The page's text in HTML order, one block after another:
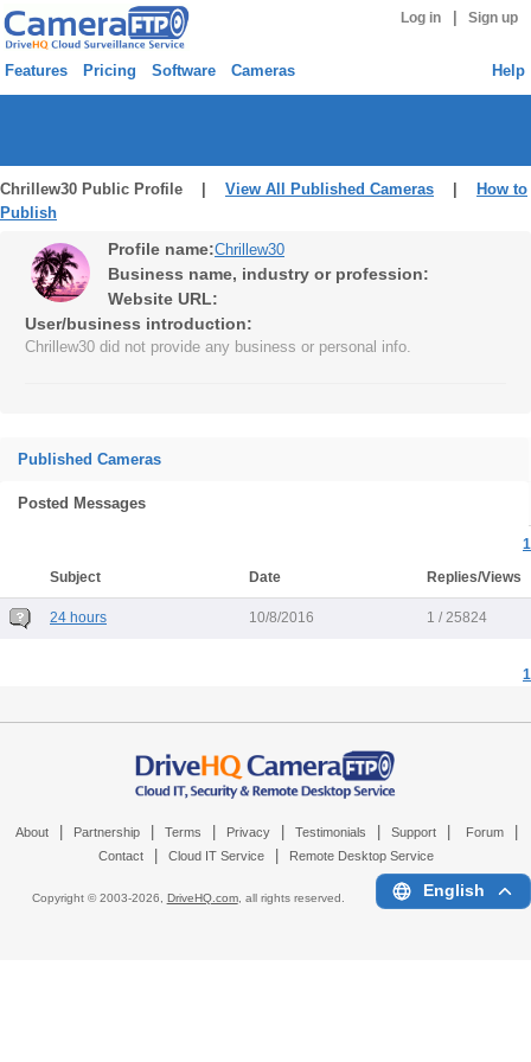
Log in Sign up
Features Pricing Software Cameras Help
Chrillew30 Public Profile | View All Published Cameras
How to
Publish
Profile name:Chrillew30
Business name, industry or profession:
Website URL:
User/business introduction:
Chrillew30 did not provide any business or personal info.
Published Cameras
Posted Messages
1
Subject
Date Replies/Views
24 hours 10/8/2016 1 / 25824
1
About Partnership Terms Privacy Testimonials Support Forum
Contact Cloud IT Service Remote Desktop Service
Copyright © 2003-2026, DriveHQ.com, all rights reserved. English